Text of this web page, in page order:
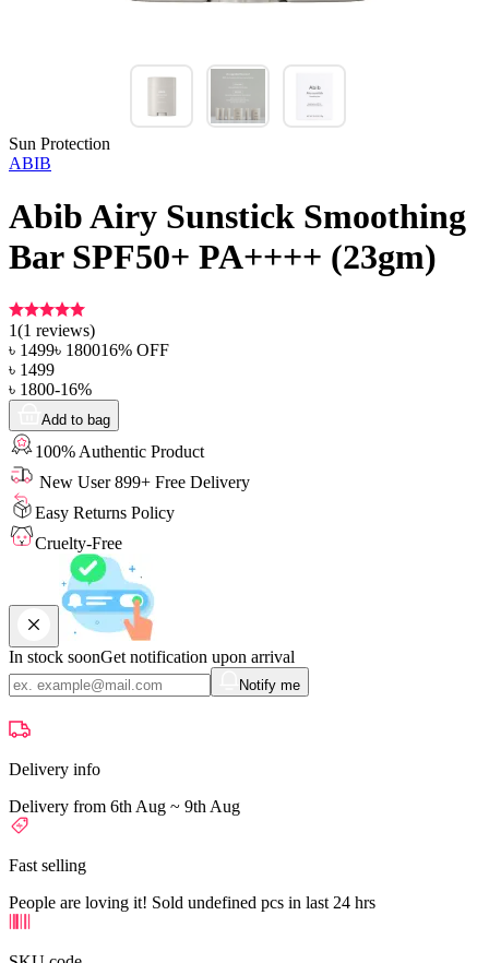
Sun Protection
ABIB
Abib Airy Sunstick Smoothing
Bar SPF50+ PA++++ (23gm)
1(1 reviews)
৳ 1499৳ 180016% OFF
৳ 1499
৳ 1800-16%
Add to bag
100% Authentic Product
New User 899+ Free Delivery
Easy Returns Policy
Cruelty-Free
In stock soonGet notification upon arrival
Notify me
Delivery info
Delivery from 6th Aug ~ 9th Aug
Fast selling
People are loving it! Sold undefined pcs in last 24 hrs